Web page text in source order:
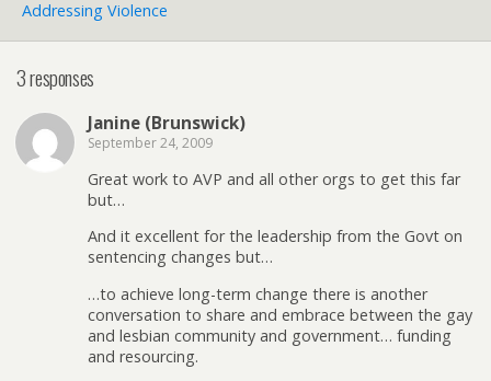
Addressing Violence
3 responses
Janine (Brunswick)
September 24, 2009
Great work to AVP and all other orgs to get this far
but…
And it excellent for the leadership from the Govt on
sentencing changes but…
…to achieve long-term change there is another
conversation to share and embrace between the gay
and lesbian community and government… funding
and resourcing.